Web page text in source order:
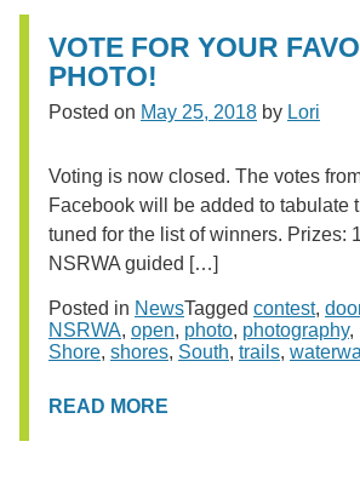
VOTE FOR YOUR
PHOTO!
Posted on May 25, 2018 by Lori
Voting is now closed. The votes
Facebook will be added to tabulate
tuned for the list of winners. Prizes:
NSRWA guided […]
Posted in NewsTagged contest,
NSRWA, open, photo, photography,
Shore, shores, South, trails,
READ MORE